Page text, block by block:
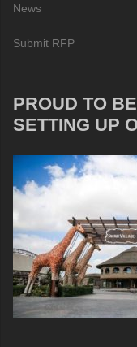
News
Submit RFP
PROUD TO
SETTING UP